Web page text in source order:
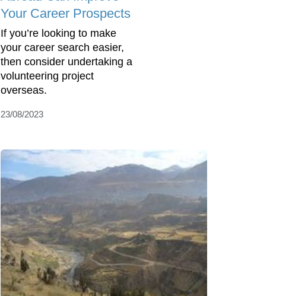
Your Career Prospects
If you’re looking to make
your career search easier,
then consider undertaking a
volunteering project
overseas.
23/08/2023